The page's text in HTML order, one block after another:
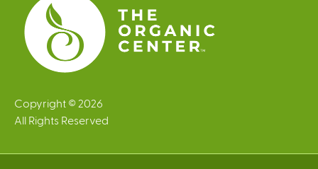
Copyright © 2026
All Rights Reserved